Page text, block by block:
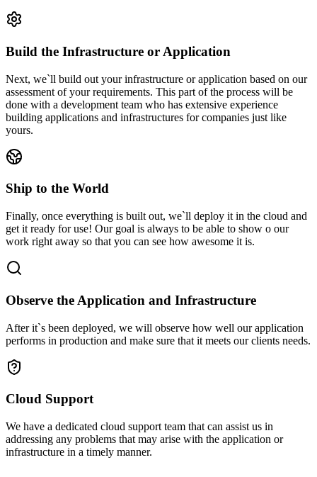
Build the Infrastructure or Application
Next, we`ll build out your infrastructure or application based on our
assessment of your requirements. This part of the process will be
done with a development team who has extensive experience
building applications and infrastructures for companies just like
yours.
Ship to the World
Finally, once everything is built out, we`ll deploy it in the cloud and
get it ready for use! Our goal is always to be able to show o our
work right away so that you can see how awesome it is.
Observe the Application and Infrastructure
After it`s been deployed, we will observe how well our application
performs in production and make sure that it meets our clients needs.
Cloud Support
We have a dedicated cloud support team that can assist us in
addressing any problems that may arise with the application or
infrastructure in a timely manner.